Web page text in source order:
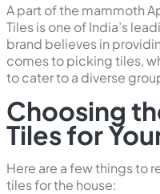
A part of the mammoth
Tiles is one of India’s
brand believes in
comes to picking tiles,
to cater to a diverse
Choosing
Tiles for
Here are a few things to
tiles for the house: